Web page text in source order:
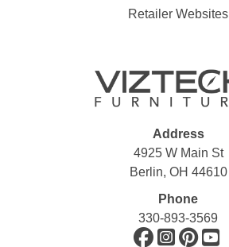
Retailer Websites
Address
4925 W Main St
Berlin, OH 44610
Phone
330-893-3569